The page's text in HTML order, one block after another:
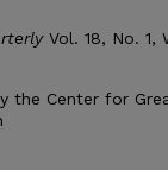
Vol. 18, No. 1,
the Center for